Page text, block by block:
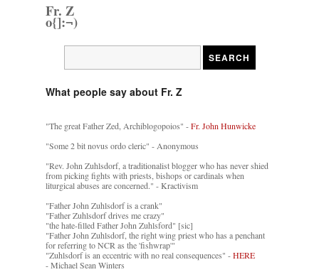
Fr. Z
o{]:¬)
What people say about Fr. Z
"The great Father Zed, Archiblogopoios" -Fr. John Hunwicke
"Some 2 bit novus ordo cleric" - Anonymous
"Rev. John Zuhlsdorf, a traditionalist blogger who has never shied
from picking fights with priests, bishops or cardinals when
liturgical abuses are concerned." - Kractivism
"Father John Zuhlsdorf is a crank"
"Father Zuhlsdorf drives me crazy"
"the hate-filled Father John Zuhlsford" [sic]
"Father John Zuhlsdorf, the right wing priest who has a penchant
for referring to NCR as the 'fishwrap'"
"Zuhlsdorf is an eccentric with no real consequences" -HERE
- Michael Sean Winters